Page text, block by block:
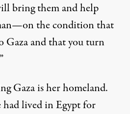
bring them and help
the condition that
Gaza and that you turn
Gaza is her homeland.
had lived in Egypt for